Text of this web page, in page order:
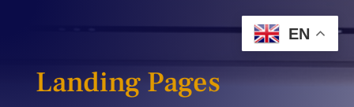
Landing Pages
EN